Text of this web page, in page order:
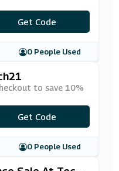
***LCOME-
I4ITKQU1D
Get Code
0 People Used
to save 10%
***MOBILE10
Get Code
0 People Used